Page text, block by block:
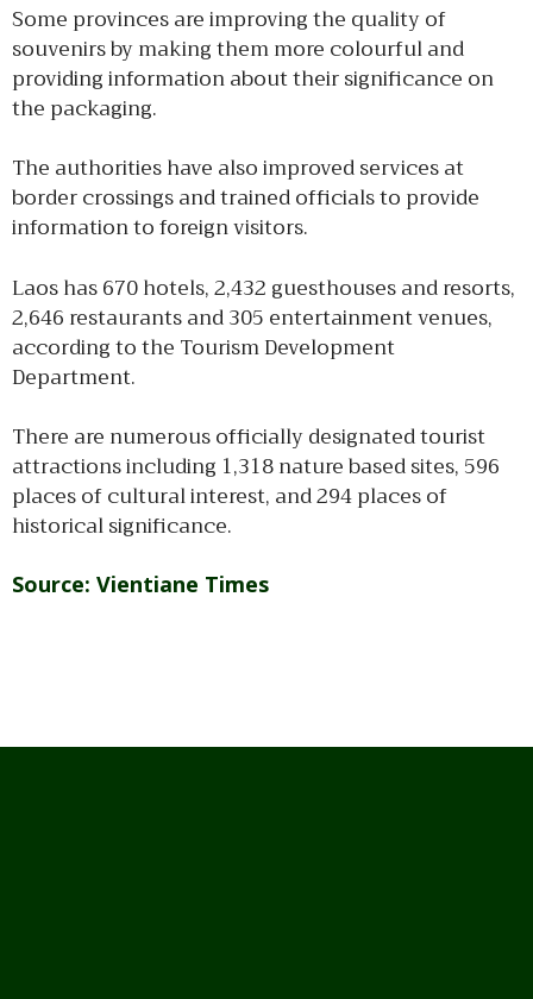
Some provinces are improving the quality of
souvenirs by making them more colourful and
providing information about their significance on
the packaging.
The authorities have also improved services at
border crossings and trained officials to provide
information to foreign visitors.
Laos has 670 hotels, 2,432 guesthouses and resorts,
2,646 restaurants and 305 entertainment venues,
according to the Tourism Development
Department.
There are numerous officially designated tourist
attractions including 1,318 nature based sites, 596
places of cultural interest, and 294 places of
historical significance.
Source: Vientiane Times